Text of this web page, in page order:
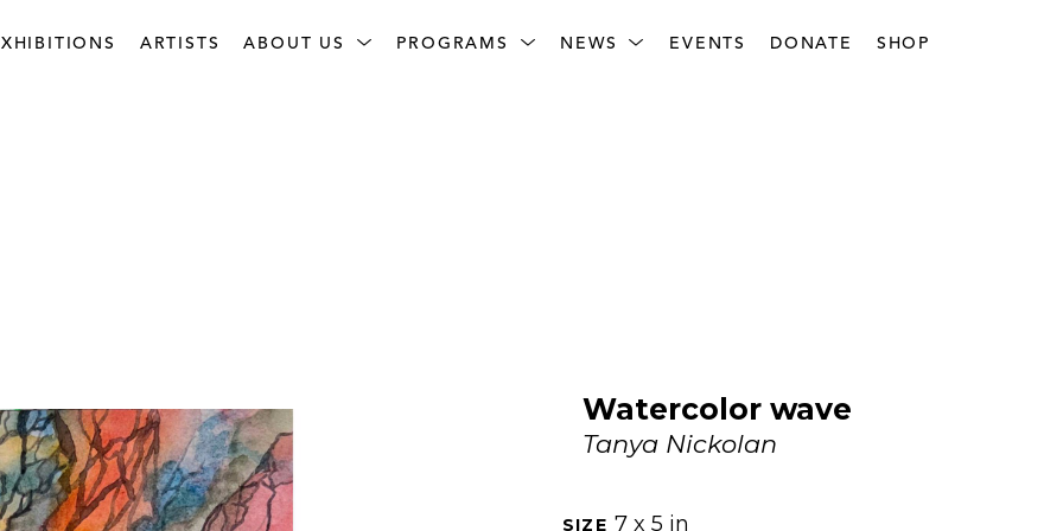
ARTISTS ABOUT US PROGRAMS NEWS EVENTS DONATE SHOP
Watercolor wave
Tanya Nickolan
SIZE 7 x 5 in